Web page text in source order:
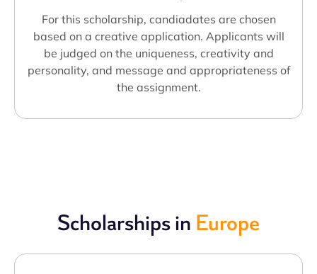
For this scholarship, candiadates are chosen
based on a creative application. Applicants will
be judged on the uniqueness, creativity and
personality, and message and appropriateness of
the assignment.
Scholarships in Europe